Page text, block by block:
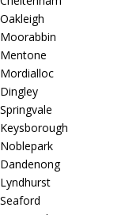
Oakleigh
Moorabbin
Mentone
Mordialloc
Dingley
Springvale
Keysborough
Noblepark
Dandenong
Lyndhurst
Seaford